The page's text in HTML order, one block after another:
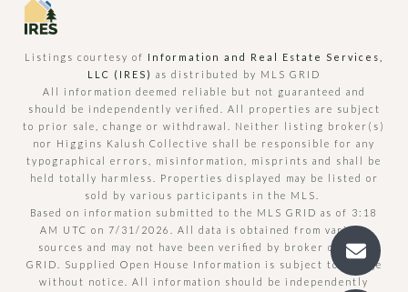
Listings courtesy of Information and Real Estate Services,
LLC (IRES) as distributed by MLS GRID
All information deemed reliable but not guaranteed and
should be independently verified. All properties are subject
to prior sale, change or withdrawal. Neither listing broker(s)
nor Higgins Kalush Collective shall be responsible for any
typographical errors, misinformation, misprints and shall be
held totally harmless. Properties displayed may be listed or
sold by various participants in the MLS.
Based on information submitted to the MLS GRID as of 3:18
AM UTC on 7/31/2026. All data is obtained from various
sources and may not have been verified by broker or MLS
GRID. Supplied Open House Information is subject to change
without notice. All information should be independently